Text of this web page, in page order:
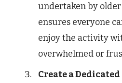
undertaken by
ensures everyone
enjoy the activity
overwhelmed or
Create a